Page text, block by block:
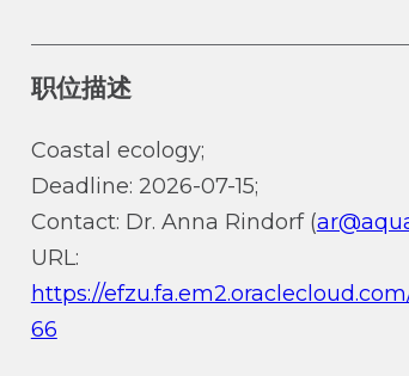
职位描述
Coastal ecology;
Deadline: 2026-07-15;
Contact: Dr. Anna Rindorf (
URL:
https://
66